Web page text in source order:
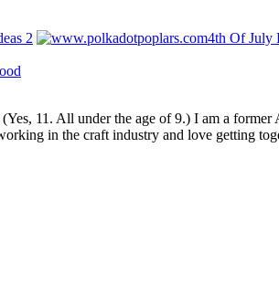
2 4th Of July
11. All under the age of 9.) I am a
in the craft industry and love getting